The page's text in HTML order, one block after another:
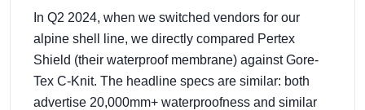
In Q2 2024, when we switched vendors for our
alpine shell line, we directly compared Pertex
Shield (their waterproof membrane) against Gore-
Tex C-Knit. The headline specs are similar: both
advertise 20,000mm+ waterproofness and similar